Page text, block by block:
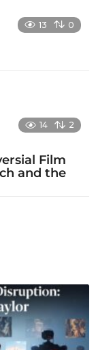
13 0
14 2
Film
and the